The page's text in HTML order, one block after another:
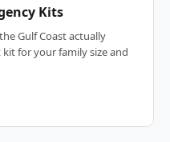
Kits
Gulf Coast actually
for your family size and